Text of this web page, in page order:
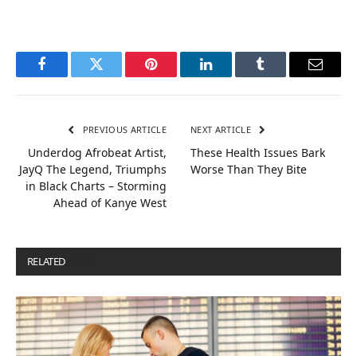
FacebookTwitter Pinterest LinkedInTumblr Email
PREVIOUS ARTICLE
Underdog Afrobeat Artist,
JayQ The Legend, Triumphs
in Black Charts – Storming
Ahead of Kanye West
NEXT ARTICLE
These Health Issues Bark
Worse Than They Bite
RELATED